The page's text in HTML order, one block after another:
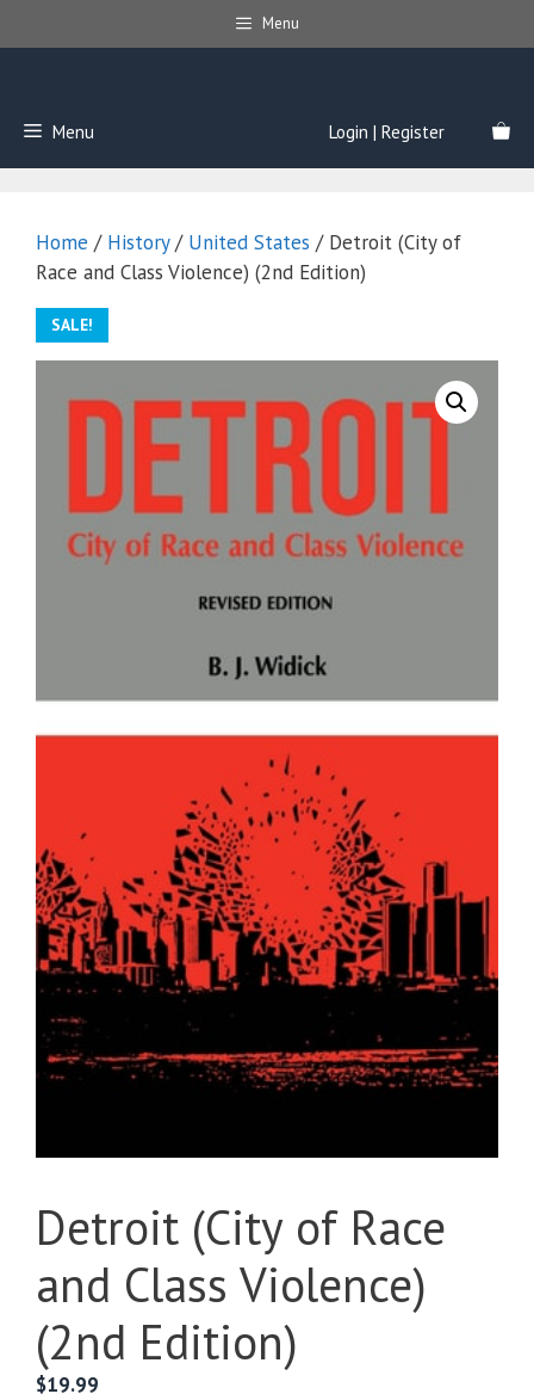
to
Menu
Menu Login | Register
Home / History/ United States / Detroit (City of
Race and Class Violence) (2nd Edition)
SALE!
Detroit (City of Race
and Class Violence)
(2nd Edition)
$19.99